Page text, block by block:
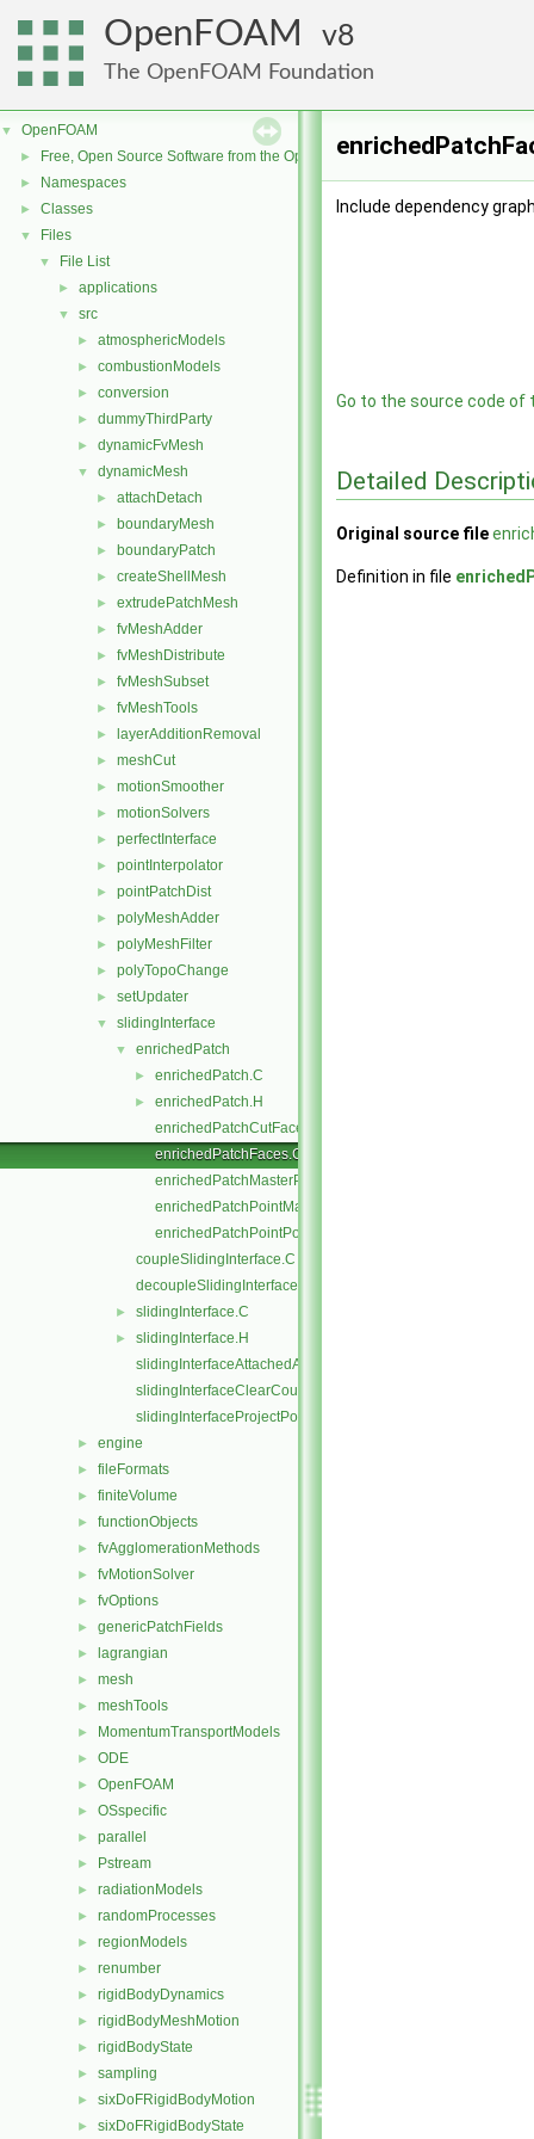
OpenFOAM 8
The OpenFOAM Foundation
▼ OpenFOAM
► Free, Open Source Software from the OpenFOAM Foundation
► Namespaces
► Classes
▼ Files
▼ File List
► applications
▼ src
► atmosphericModels
► combustionModels
► conversion
► dummyThirdParty
► dynamicFvMesh
▼ dynamicMesh
► attachDetach
► boundaryMesh
► boundaryPatch
► createShellMesh
► extrudePatchMesh
► fvMeshAdder
► fvMeshDistribute
► fvMeshSubset
► fvMeshTools
► layerAdditionRemoval
► meshCut
► motionSmoother
► motionSolvers
► perfectInterface
► pointInterpolator
► pointPatchDist
► polyMeshAdder
► polyMeshFilter
► polyTopoChange
► setUpdater
▼ slidingInterface
▼ enrichedPatch
► enrichedPatch.C
►
enrichedPatch.H
enrichedPatchCutFaces.C
enrichedPatchFaces.C
enrichedPatchMasterPoints.C
enrichedPatchPointMap.C
enrichedPatchPointPoints.C
coupleSlidingInterface.C
decoupleSlidingInterface.C
► slidingInterface.C
►
slidingInterface.H
slidingInterfaceAttachedAddressing.C
slidingInterfaceClearCouple.C
slidingInterfaceProjectPoints.C
► engine
► fileFormats
► finiteVolume
► functionObjects
► fvAgglomerationMethods
► fvMotionSolver
► fvOptions
► genericPatchFields
► lagrangian
► mesh
► meshTools
► MomentumTransportModels
► ODE
► OpenFOAM
► OSspecific
► parallel
► Pstream
► radiationModels
► randomProcesses
► regionModels
► renumber
► rigidBodyDynamics
► rigidBodyMeshMotion
► rigidBodyState
► sampling
► sixDoFRigidBodyMotion
► sixDoFRigidBodyState
Include dependency
Go to the source code of
Detailed
Original source file
Definition in file